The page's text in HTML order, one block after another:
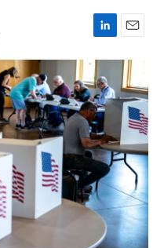
i
n
k
e
d
I
n
m
a
i
l